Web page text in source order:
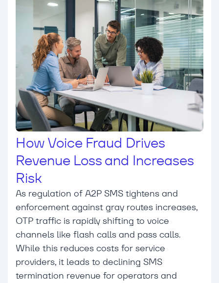
How Voice Fraud Drives
Revenue Loss and Increases
Risk
As regulation of A2P SMS tightens and
enforcement against gray routes increases,
OTP traffic is rapidly shifting to voice
channels like flash calls and pass calls.
While this reduces costs for service
providers, it leads to declining SMS
termination revenue for operators and